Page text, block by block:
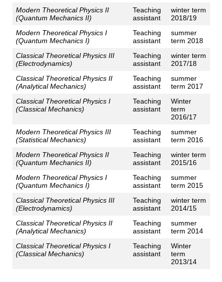
Modern Theoretical Physics II
(Quantum Mechanics II)
Teaching
assistant
winter term
2018/19
Modern Theoretical Physics I
(Quantum Mechanics I)
Teaching
assistant
summer
term 2018
Classical Theoretical Physics III
(Electrodynamics)
Teaching
assistant
winter term
2017/18
Classical Theoretical Physics II
(Analytical Mechanics)
Teaching
assistant
summer
term 2017
Classical Theoretical Physics I
(Classical Mechanics)
Teaching
assistant
Winter
term
2016/17
Modern Theoretical Physics III
(Statistical Mechanics)
Teaching
assistant
summer
term 2016
Modern Theoretical Physics II
(Quantum Mechanics II)
Teaching
assistant
winter term
2015/16
Modern Theoretical Physics I
(Quantum Mechanics I)
Teaching
assistant
summer
term 2015
Classical Theoretical Physics III
(Electrodynamics)
Teaching
assistant
winter term
2014/15
Classical Theoretical Physics II
(Analytical Mechanics)
Teaching
assistant
summer
term 2014
Classical Theoretical Physics I
(Classical Mechanics)
Teaching
assistant
Winter
term
2013/14